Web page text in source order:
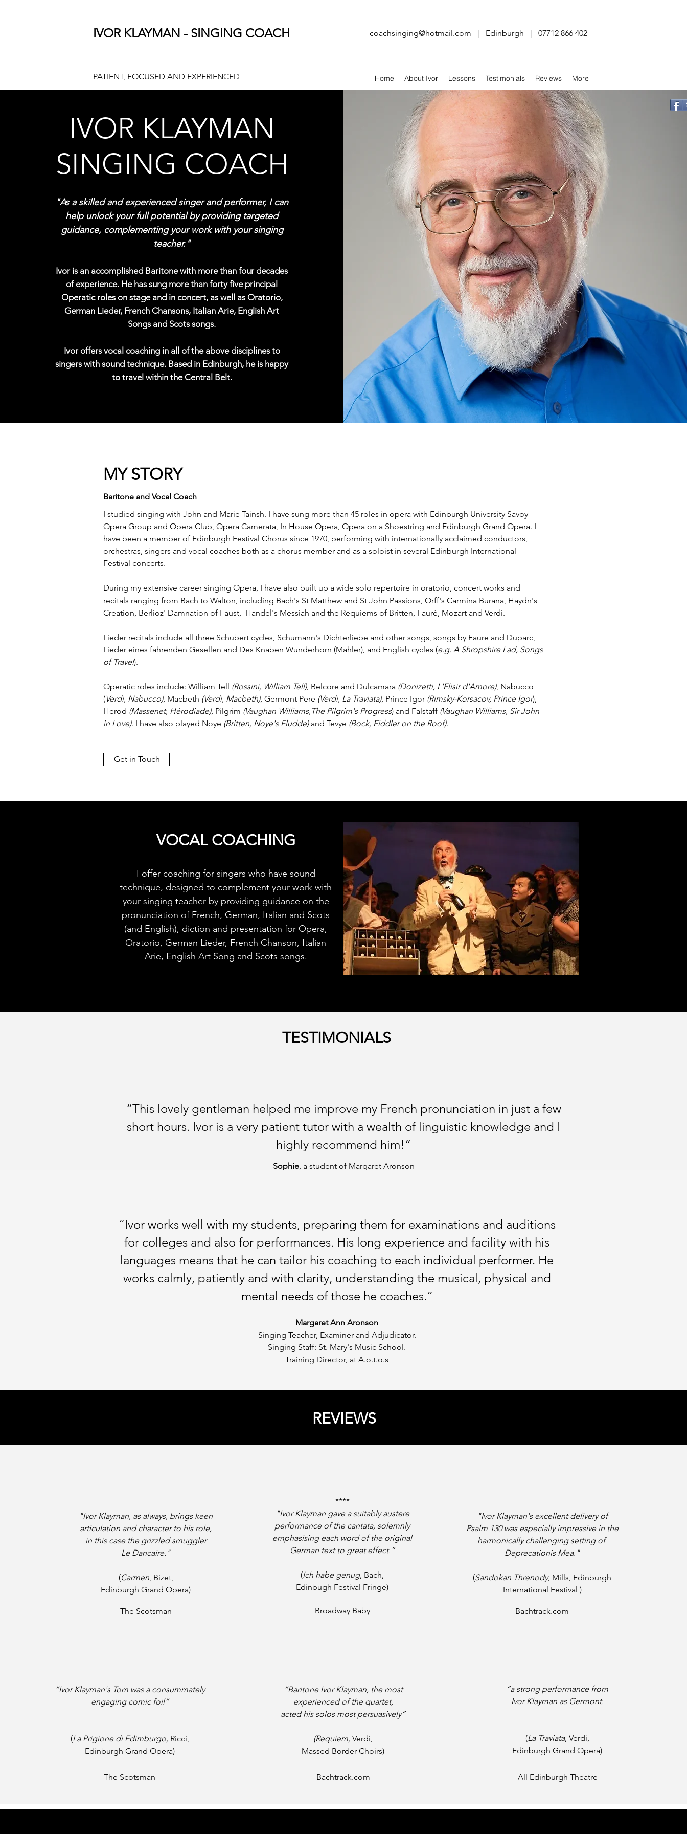
IVOR KLAYMAN - SINGING COACH coachsinging@hotmail.com | Edinburgh | 07712 866 402
PATIENT, FOCUSED AND EXPERIENCED Home About Ivor Lessons Testimonials Reviews More
IVOR KLAYMAN
SINGING COACH
"As a skilled and experienced singer and performer, I can
help unlock your full potential by providing targeted
guidance, complementing your work with your singing
teacher."
Ivor is an accomplished Baritone with more than four decades
of experience. He has sung more than forty five principal
Operatic roles on stage and in concert, as well as Oratorio,
German Lieder, French Chansons, Italian Arie, English Art
Songs and Scots songs.
Ivor offers vocal coaching in all of the above disciplines to
singers with sound technique. Based in Edinburgh, he is happy
to travel within the Central Belt.
MY STORY
Baritone and Vocal Coach
I studied singing with John and Marie Tainsh. I have sung more than 45 roles in opera with Edinburgh University Savoy
Opera Group and Opera Club, Opera Camerata, In House Opera, Opera on a Shoestring and Edinburgh Grand Opera. I
have been a member of Edinburgh Festival Chorus since 1970, performing with internationally acclaimed conductors,
orchestras, singers and vocal coaches both as a chorus member and as a soloist in several Edinburgh International
Festival concerts.
During my extensive career singing Opera, I have also built up a wide solo repertoire in oratorio, concert works and
recitals ranging from Bach to Walton, including Bach's St Matthew and St John Passions, Orff's Carmina Burana, Haydn's
Creation, Berlioz' Damnation of Faust, Handel's Messiah and the Requiems of Britten, Fauré, Mozart and Verdi.
Lieder recitals include all three Schubert cycles, Schumann's Dichterliebe and other songs, songs by Faure and Duparc,
Lieder eines fahrenden Gesellen and Des Knaben Wunderhorn (Mahler), and English cycles (e.g. A Shropshire Lad, Songs
of Travel).
Operatic roles include: William Tell (Rossini, William Tell), Belcore and Dulcamara (Donizetti, L'Elisir d'Amore), Nabucco
(Verdi, Nabucco), Macbeth (Verdi, Macbeth), Germont Pere (Verdi, La Traviata), Prince Igor (Rimsky-Korsacov, Prince Igor),
Herod (Massenet, Hérodiade), Pilgrim (Vaughan Williams,The Pilgrim's Progress) and Falstaff (Vaughan Williams, Sir John
in Love). I have also played Noye (Britten, Noye's Fludde)and Tevye (Bock, Fiddler on the Roof).
Get in Touch
VOCAL COACHING
I offer coaching for singers who have sound
technique, designed to complement your work with
your singing teacher by providing guidance on the
pronunciation of French, German, Italian and Scots
(and English), diction and presentation for Opera,
Oratorio, German Lieder, French Chanson, Italian
Arie, English Art Song and Scots songs.
TESTIMONIALS
“This lovely gentleman helped me improve my French pronunciation in just a few
short hours. Ivor is a very patient tutor with a wealth of linguistic knowledge and I
highly recommend him!”
Sophie, a student of Margaret Aronson
“Ivor works well with my students, preparing them for examinations and auditions
for colleges and also for performances. His long experience and facility with his
languages means that he can tailor his coaching to each individual performer. He
works calmly, patiently and with clarity, understanding the musical, physical and
mental needs of those he coaches.”
Margaret Ann Aronson
Singing Teacher, Examiner and Adjudicator.
Singing Staff: St. Mary's Music School.
Training Director, at A.o.t.o.s
REVIEWS
“Ivor Klayman's Tom was a consummately
engagingcomic foil”
(La Prigione di Edimburgo, Ricci,
Edinburgh Grand Opera)
The Scotsman
“Baritone Ivor Klayman, the most
experienced of the quartet,
acted his solos most persuasively”
(Requiem, Verdi,
Massed Border Choirs)
Bachtrack.com
“a strong performance from
Ivor Klayman as Germont.
(La Traviata, Verdi,
Edinburgh Grand Opera)
All Edinburgh Theatre
"Ivor Klayman, as always, brings keen
articulation and character to his role,
in this case the grizzled smuggler
Le Dancaire."
(Carmen, Bizet,
Edinburgh Grand Opera)
The Scotsman
****
"Ivor Klayman gave a suitably austere
performance of the cantata, solemnly
emphasising each word of the original
German text to great effect.”
(Ich habe genug, Bach,
Edinbugh Festival Fringe)
Broadway Baby
"Ivor Klayman's excellent delivery of
Psalm 130 was especially impressivein the
harmonically challenging setting of
Deprecationis Mea."
(Sandokan Threnody, Mills, Edinburgh
International Festival )
Bachtrack.com